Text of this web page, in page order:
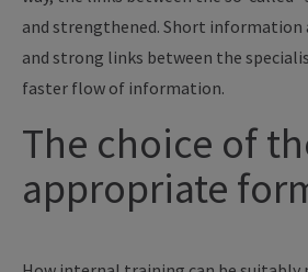
and strengthened. Short information
and strong links between the
faster flow of information.
The choice of
appropriate